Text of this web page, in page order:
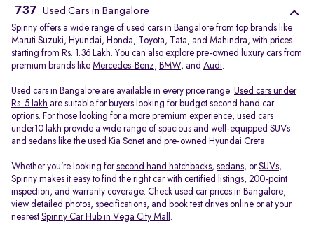
737 Used Cars in Bangalore
Spinny offers a wide range of used cars in Bangalore from top brands like
Maruti Suzuki, Hyundai, Honda, Toyota, Tata, and Mahindra, with prices
starting from Rs. 1.36 Lakh. You can also explore pre-owned luxury cars from
premium brands like Mercedes-Benz, BMW, and Audi.
Used cars in Bangalore are available in every price range. Used cars under
Rs. 5 lakh are suitable for buyers looking for budget second hand car
options. For those looking for a more premium experience, used cars
under10 lakh provide a wide range of spacious and well-equipped SUVs
and sedans like the used Kia Sonet and pre-owned Hyundai Creta.
Whether you’re looking forsecond hand hatchbacks, sedans, orSUVs,
Spinny makes it easy to find the right car with certified listings, 200-point
inspection, and warranty coverage. Check used car prices in Bangalore,
view detailed photos, specifications, and book test drives online or at your
nearest Spinny Car Hub in Vega City Mall .